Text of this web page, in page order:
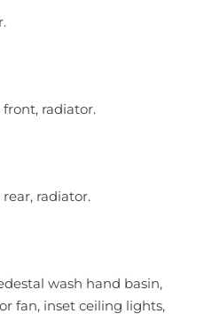
radiator.
radiator.
wash hand basin,
fan, inset ceiling lights,